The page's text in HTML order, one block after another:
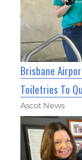
Brisbane
Toiletries To
Ascot News